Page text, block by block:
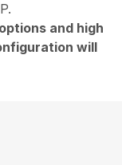
and high
will